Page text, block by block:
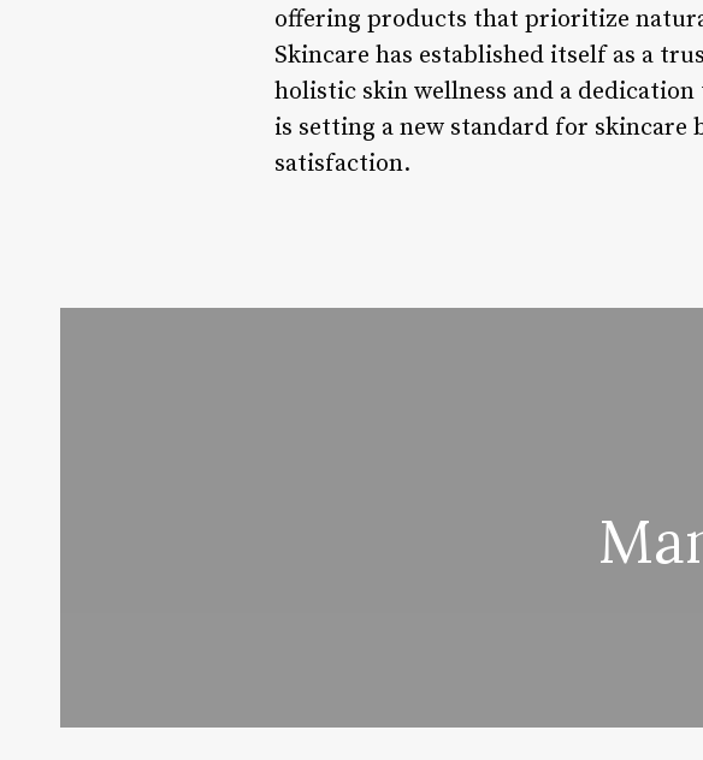
offering products that prioritize
Skincare has established itself as a
holistic skin wellness and a
is setting a new standard for
satisfaction.